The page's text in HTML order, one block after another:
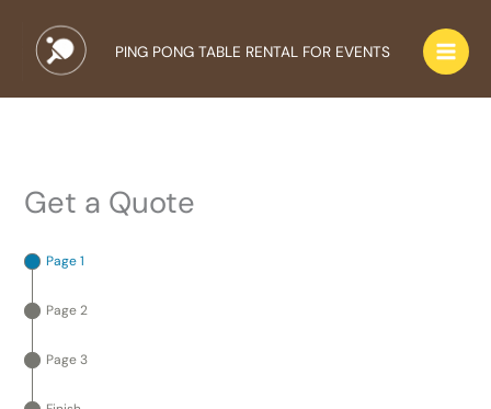
content
PING PONG TABLE RENTAL FOR EVENTS
Get a Quote
Page 1
Page 2
Page 3